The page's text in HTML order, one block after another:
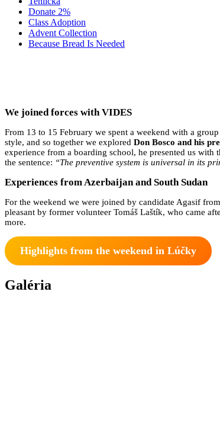
Donate 2%
Class Adoption
Advent Collection
Because Bread Is Needed
We joined forces with VIDES
From 13 to 15 February we spent a weekend with a
style, and so together we explored Don Bosco and his
experience from a boarding school, he presented us
the sentence: “The preventive system is universal in its
Experiences from Azerbaijan and South Sudan
For the weekend we were joined by candidate Agasif
pleasant by former volunteer Tomáš Laštík, who came
more.
Highlights from the weekend in Lúčky
Galéria